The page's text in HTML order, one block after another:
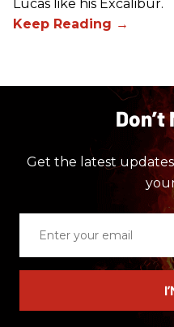
Lucas like his Excalibur.
Don’t
Get the latest
email